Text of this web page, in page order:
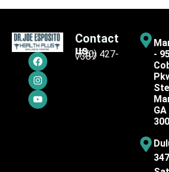
Contact
us
(770) 427-
7387
-
GA